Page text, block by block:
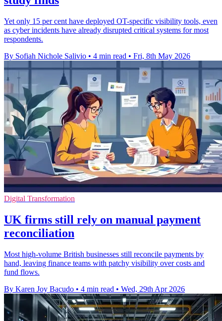
Yet only 15 per cent have deployed OT-specific visibility tools, even
as cyber incidents have already disrupted critical systems for most
respondents.
By Sofiah Nichole Salivio • 4 min read • Fri, 8th May 2026
Digital Transformation
UK firms still rely on manual payment
reconciliation
Most high-volume British businesses still reconcile payments by
hand, leaving finance teams with patchy visibility over costs and
fund flows.
By Karen Joy Bacudo • 4 min read • Wed, 29th Apr 2026